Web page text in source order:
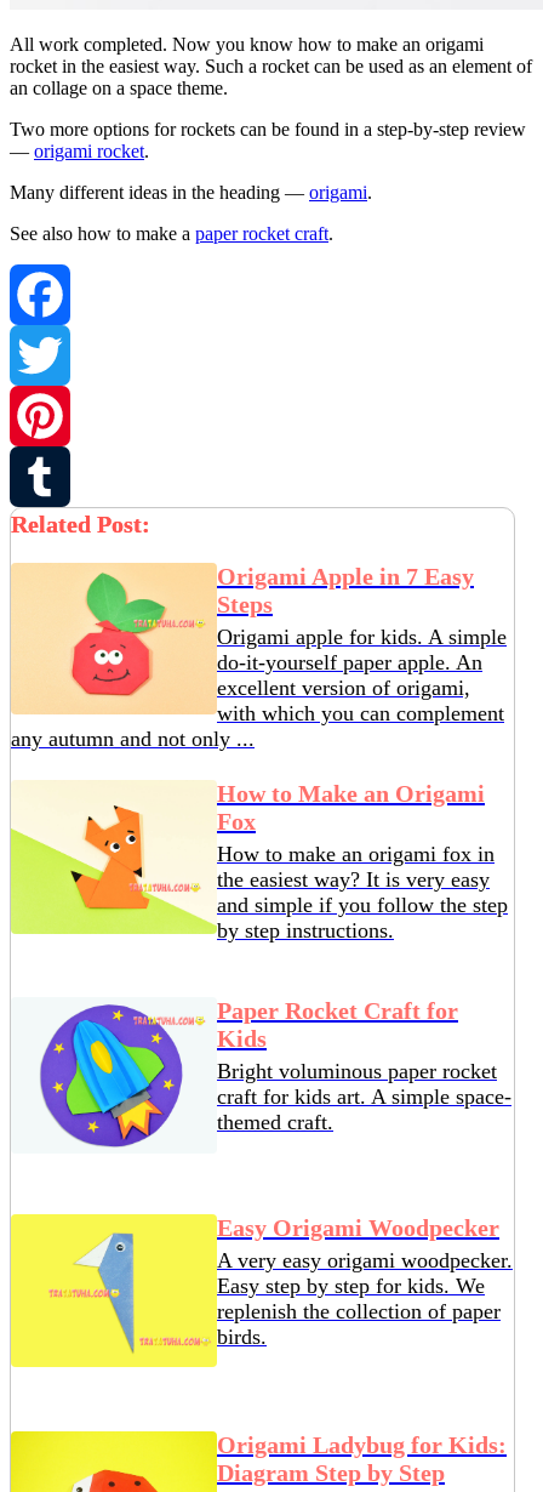
All work completed. Now you know how to make an origami
rocket in the easiest way. Such a rocket can be used as an element of
an collage on a space theme.
Two more options for rockets can be found in a step-by-step review
— origami rocket.
Many different ideas in the heading — origami.
See also how to make a paper rocket craft.
Facebook
Twitter
Pinterest
Tumblr
Related Post:
Origami Apple in 7 Easy
Steps
Origami apple for kids. A simple
do-it-yourself paper apple. An
excellent version of origami,
with which you can complement
any autumn and not only ...
How to Make an Origami
Fox
How to make an origami fox in
the easiest way? It is very easy
and simple if you follow the step
by step instructions.
Paper Rocket Craft for
Kids
Bright voluminous paper rocket
craft for kids art. A simple space-
themed craft.
Easy Origami Woodpecker
A very easy origami woodpecker.
Easy step by step for kids. We
replenish the collection of paper
birds.
Origami Ladybug for Kids:
Diagram Step by Step